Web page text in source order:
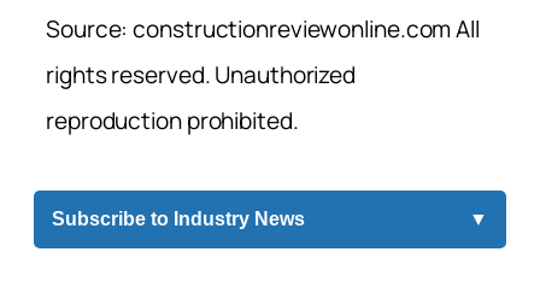
Source: constructionreviewonline.com All
rights reserved. Unauthorized
reproduction prohibited.
Subscribe to Industry News ▼